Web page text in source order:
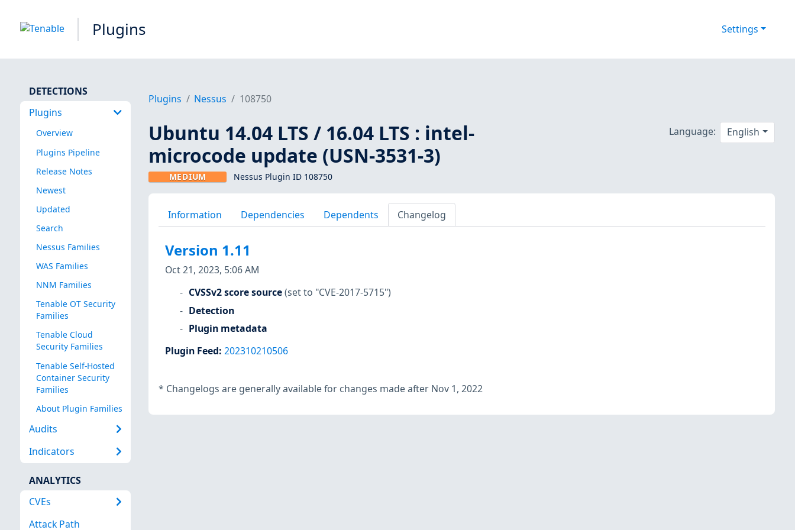
Plugins Settings
DETECTIONS
Plugins
Overview
Plugins Pipeline
Release Notes
Newest
Updated
Search
Nessus Families
WAS Families
NNM Families
Tenable OT Security
Families
Tenable Cloud
Security Families
Tenable Self-Hosted
Container Security
Families
About Plugin Families
Audits
Indicators
ANALYTICS
CVEs
Attack Path
Plugins Nessus 108750
Ubuntu 14.04 LTS / 16.04 LTS : intel-
microcode update (USN-3531-3)
MEDIUM Nessus Plugin ID 108750
Language: English
Information Dependencies Dependents Changelog
Version 1.11
Oct 21, 2023, 5:06 AM
CVSSv2 score source(set to "CVE-2017-5715")
Detection
Plugin metadata
Plugin Feed: 202310210506
* Changelogs are generally available for changes made after Nov 1, 2022